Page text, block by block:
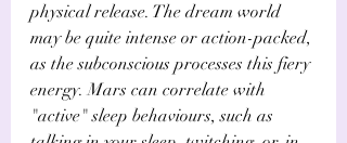
physical release. The dream world
may be quite intense or action-packed,
as the subconscious processes this fiery
energy. Mars can correlate with
"active" sleep behaviours, such as